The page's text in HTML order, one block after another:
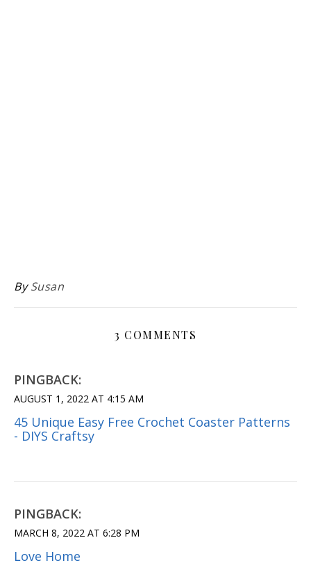
BySusan
3 COMMENTS
PINGBACK:
AUGUST 1, 2022 AT 4:15 AM
45 Unique Easy Free Crochet Coaster Patterns
- DIYS Craftsy
PINGBACK:
MARCH 8, 2022 AT 6:28 PM
Love Home